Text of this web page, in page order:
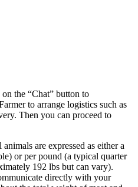
the “Chat” button to
to arrange logistics such as
Then you can proceed to
are expressed as either a
or per pound (a typical quarter
192 lbs but can vary).
directly with your